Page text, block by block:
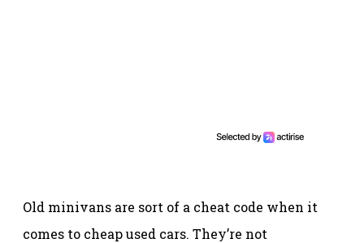
Old minivans are sort of a cheat code when it
comes to cheap used cars. They’re not